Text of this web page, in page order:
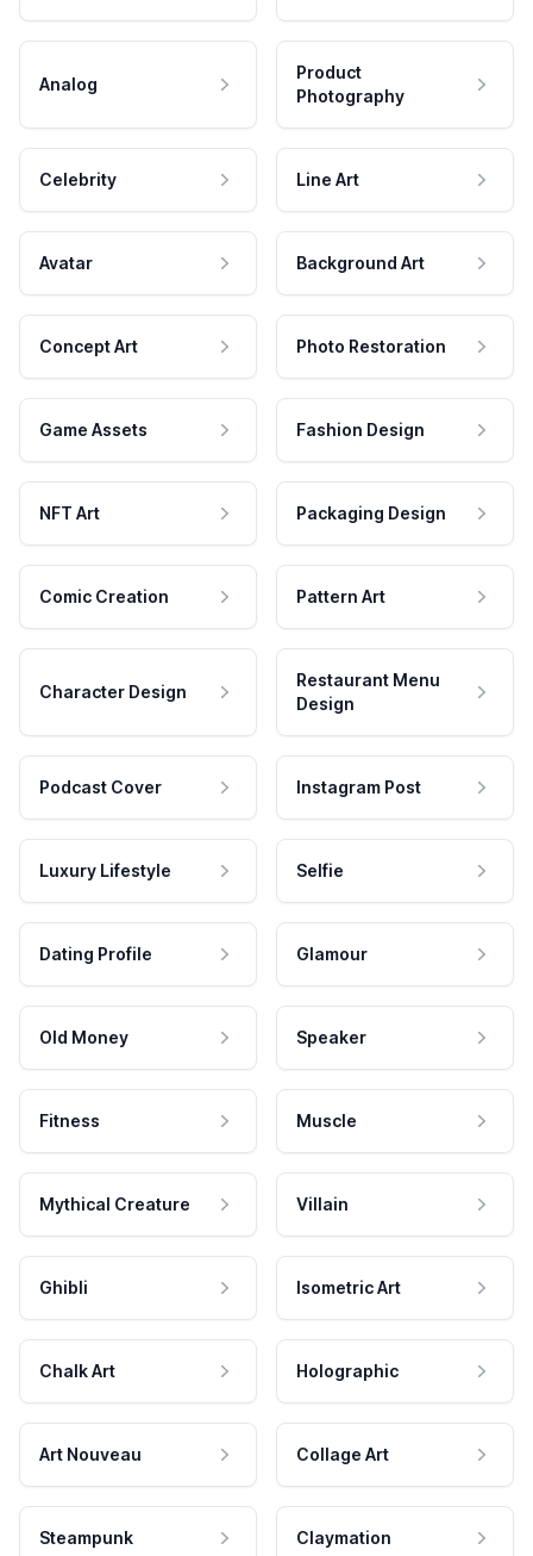
Analog
Product
Photography
Celebrity Line Art
Avatar Background Art
Concept Art Photo Restoration
Game Assets Fashion Design
NFT Art Packaging Design
Comic Creation Pattern Art
Character Design
Restaurant Menu
Design
Podcast Cover Instagram Post
Luxury Lifestyle Selfie
Dating Profile Glamour
Old Money Speaker
Fitness Muscle
Mythical Creature Villain
Ghibli Isometric Art
Chalk Art Holographic
Art Nouveau Collage Art
Steampunk Claymation